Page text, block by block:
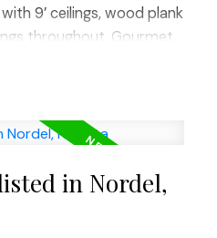
9’ ceilings, wood plank
throughout. Gourmet
appliances, commercial
quartz counters,
touches
retreat with
and jetted soaker tub.
1 bedroom nanny/in-
in Nordel,